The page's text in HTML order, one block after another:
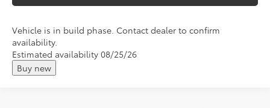
Vehicle is in build phase. Contact dealer to confirm
availability.
Estimated availability 08/25/26
Buy new